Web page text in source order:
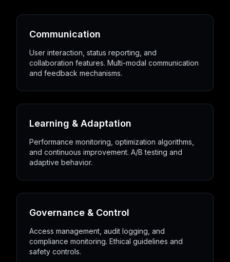
Communication
User interaction, status reporting, and
collaboration features. Multi-modal communication
and feedback mechanisms.
Learning & Adaptation
Performance monitoring, optimization algorithms,
and continuous improvement. A/B testing and
adaptive behavior.
Governance & Control
Access management, audit logging, and
compliance monitoring. Ethical guidelines and
safety controls.